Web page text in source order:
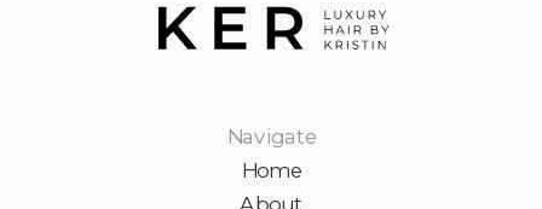
Navigate
Home